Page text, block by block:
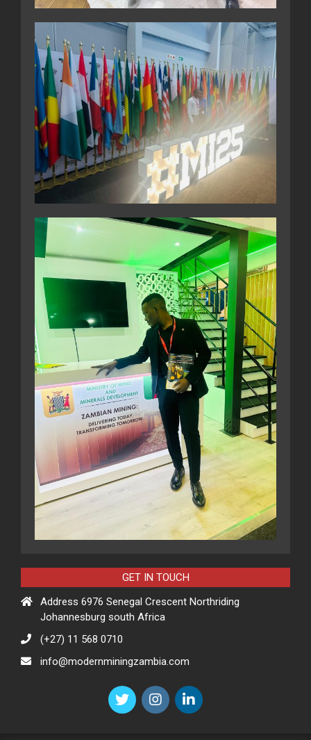
GET IN TOUCH
Address 6976 Senegal Crescent Northriding
Johannesburg south Africa
(+27) 11 568 0710
info@modernminingzambia.com